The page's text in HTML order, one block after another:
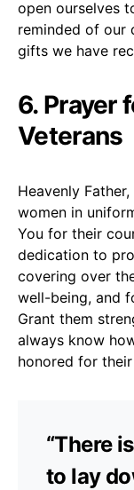
open ourselves
reminded of our
gifts we have
6. Prayer
Veterans
Heavenly
women in
You for their
dedication to
covering over
well-being, and
Grant them
always know
honored for
“There
to lay